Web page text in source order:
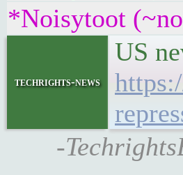
*Noisytoot
techrights-news
US
-